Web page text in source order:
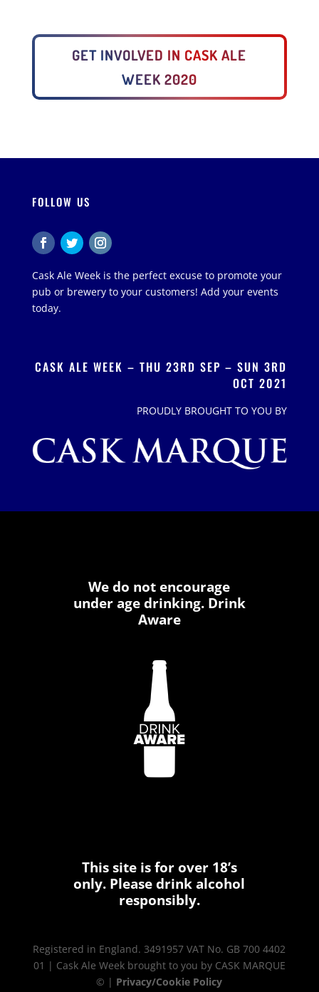
GET INVOLVED IN CASK ALE
WEEK 2020
FOLLOW US
Cask Ale Week is the perfect excuse to promote your
pub or brewery to your customers! Add your events
today.
CASK ALE WEEK – THU 23RD SEP – SUN 3RD
OCT 2021
PROUDLY BROUGHT TO YOU BY
We do not encourage
under age drinking. Drink
Aware
This site is for over 18’s
only. Please drink alcohol
responsibly.
Registered in England. 3491957 VAT No. GB 700 4402
01 | Cask Ale Week brought to you by CASK MARQUE
© | Privacy/Cookie Policy